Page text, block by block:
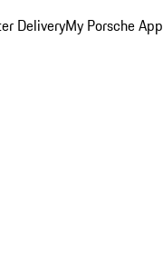
DeliveryMy Porsche App